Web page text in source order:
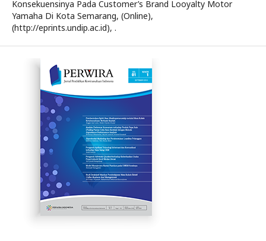
Konsekuensinya Pada Customer’s Brand Looyalty Motor
Yamaha Di Kota Semarang, (Online),
(http://eprints.undip.ac.id), .